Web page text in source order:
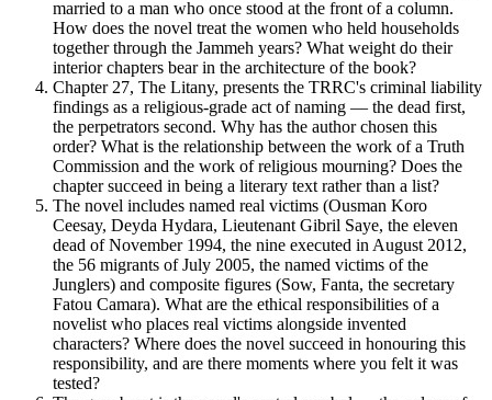
married to a man who once stood at the front of a column.
How does the novel treat the women who held households
together through the Jammeh years? What weight do their
interior chapters bear in the architecture of the book?
Chapter 27, The Litany, presents the TRRC's criminal liability
findings as a religious-grade act of naming — the dead first,
the perpetrators second. Why has the author chosen this
order? What is the relationship between the work of a Truth
Commission and the work of religious mourning? Does the
chapter succeed in being a literary text rather than a list?
The novel includes named real victims (Ousman Koro
Ceesay, Deyda Hydara, Lieutenant Gibril Saye, the eleven
dead of November 1994, the nine executed in August 2012,
the 56 migrants of July 2005, the named victims of the
Junglers) and composite figures (Sow, Fanta, the secretary
Fatou Camara). What are the ethical responsibilities of a
novelist who places real victims alongside invented
characters? Where does the novel succeed in honouring this
responsibility, and are there moments where you felt it was
tested?